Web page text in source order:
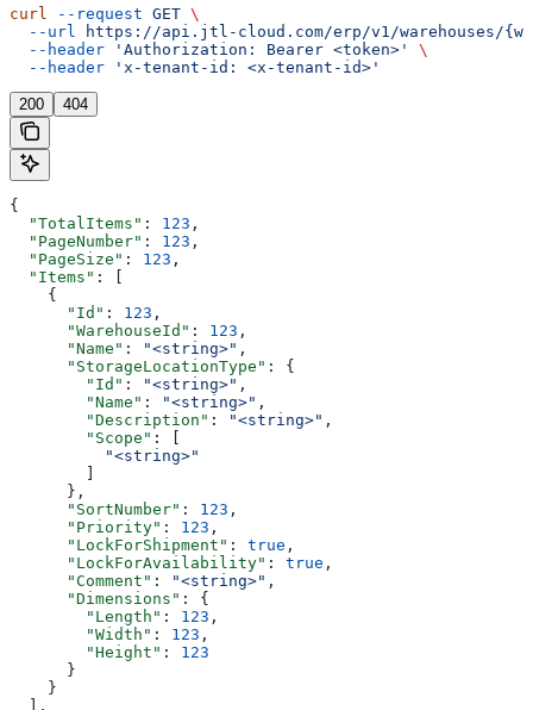
curl --request GET \
  --url
https://api.jtl-cloud.com/erp/v1/warehouses/
  --header
'Authorization: Bearer <token>'
\
  --header
'x-tenant-id: <x-tenant-id>'
200 404
{
  "TotalItems"
: 123 ,
  "PageNumber"
: 123 ,
  "PageSize"
: 123 ,
  "Items"
: [
    {
      "Id"
: 123 ,
      "WarehouseId"
: 123 ,
      "Name"
: "<string>" ,
      "StorageLocationType"
: {
        "Id"
: "<string>" ,
        "Name"
: "<string>" ,
        "Description"
: "<string>" ,
        "Scope"
: [
          "<string>"
      },
      "SortNumber"
: 123 ,
      "Priority"
: 123 ,
      "LockForShipment"
: true ,
      "LockForAvailability"
: true ,
      "Comment"
: "<string>" ,
      "Dimensions"
: {
        "Length"
: 123 ,
        "Width"
: 123 ,
        "Height"
: 123
      }
    }
  ],